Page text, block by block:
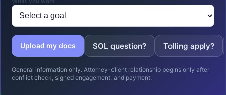
Upload my docs SOL question? Tolling apply?
General information only. Attorney-client relationship begins only after
conflict check, signed engagement, and payment.